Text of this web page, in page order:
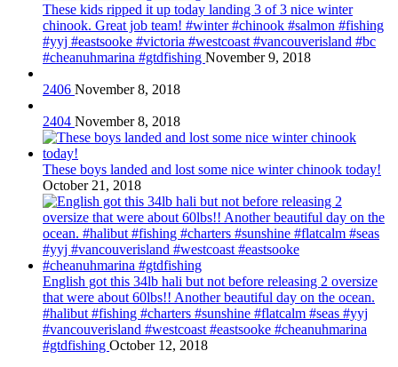
These kids ripped it up today landing 3 of 3 nice winter
chinook. Great job team! #winter #chinook #salmon #fishing
#yyj #eastsooke #victoria #westcoast #vancouverisland #bc
#cheanuhmarina #gtdfishing November 9, 2018
2406 November 8, 2018
2404 November 8, 2018
These boys landed and lost some nice winter chinook today!
October 21, 2018
English got this 34lb hali but not before releasing 2 oversize
that were about 60lbs!! Another beautiful day on the ocean.
#halibut #fishing #charters #sunshine #flatcalm #seas #yyj
#vancouverisland #westcoast #eastsooke #cheanuhmarina
#gtdfishing October 12, 2018